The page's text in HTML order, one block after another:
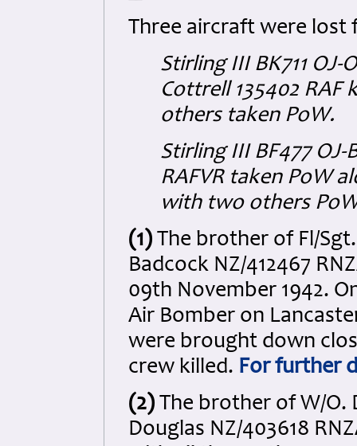
Three aircraft were lost
Stirling III BK711
Cottrell 135402
others taken PoW.
Stirling III BF477 OJ-
RAFVR taken PoW
with two others
(1) The brother of Fl/
Badcock NZ/412467
09th November 1942.
Air Bomber on
were brought down
crew killed. For further
(2) The brother of W/O.
Douglas NZ/403618